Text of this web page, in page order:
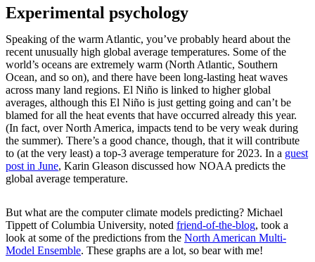
Experimental psychology
Speaking of the warm Atlantic, you’ve probably heard about the
recent unusually high global average temperatures. Some of the
world’s oceans are extremely warm (North Atlantic, Southern
Ocean, and so on), and there have been long-lasting heat waves
across many land regions. El Niño is linked to higher global
averages, although this El Niño is just getting going and can’t be
blamed for all the heat events that have occurred already this year.
(In fact, over North America, impacts tend to be very weak during
the summer). There’s a good chance, though, that it will contribute
to (at the very least) a top-3 average temperature for 2023. In a guest
post in June, Karin Gleason discussed how NOAA predicts the
global average temperature.
But what are the computer climate models predicting? Michael
Tippett of Columbia University, noted friend-of-the-blog, took a
look at some of the predictions from the North American Multi-
Model Ensemble. These graphs are a lot, so bear with me!